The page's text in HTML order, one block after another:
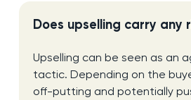
Does upselling carry any
Upselling can be seen as an
tactic. Depending on the
off-putting and potentially